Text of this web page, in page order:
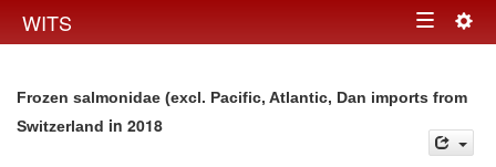
WITS Toggle
Frozen salmonidae (excl. Pacific, Atlantic, Dan imports from
Switzerland in 2018